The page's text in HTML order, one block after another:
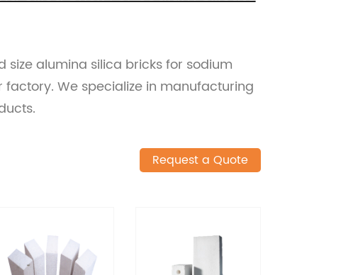
alumina silica bricks for sodium
We specialize in manufacturing
Request a Quote